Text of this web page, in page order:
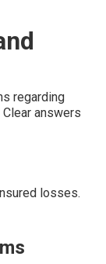
regarding
answers
losses.